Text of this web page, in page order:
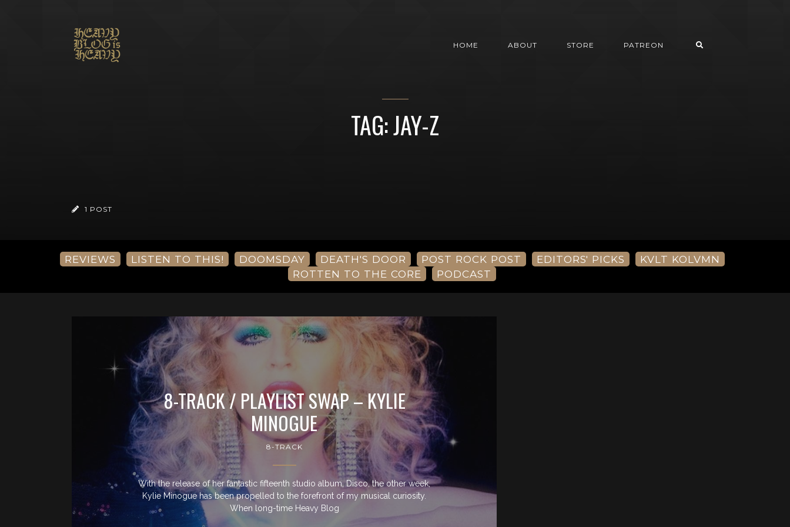
HOME ABOUT STORE PATREON
TAG: JAY-Z
1 POST
REVIEWS LISTEN TO THIS! DOOMSDAY DEATH'S DOOR POST ROCK POST EDITORS' PICKS
KVLT KOLVMN
ROTTEN TO THE CORE
PODCAST
8-TRACK / PLAYLIST SWAP – KYLIE
MINOGUE
8-TRACK
With the release of her fantastic fifteenth studio album, Disco, the other week,
Kylie Minogue has been propelled to the forefront of my musical curiosity.
When long-time Heavy Blog